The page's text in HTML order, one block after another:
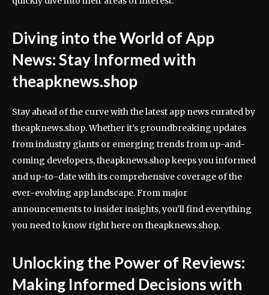
Diving into the World of App
News: Stay Informed with
theapknews.shop
Stay ahead of the curve with the latest app news curated by
theapknews.shop. Whether it’s groundbreaking updates
from industry giants or emerging trends from up-and-
coming developers, theapknews.shop keeps you informed
and up-to-date with its comprehensive coverage of the
ever-evolving app landscape. From major
announcements to insider insights, you’ll find everything
you need to know right here on theapknews.shop.
Unlocking the Power of Reviews:
Making Informed Decisions with